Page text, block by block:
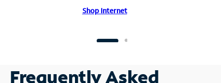
Shop Internet
Frequently Asked